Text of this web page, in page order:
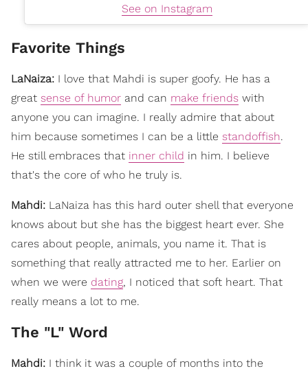
See on Instagram
Favorite Things
LaNaiza: I love that Mahdi is super goofy. He has a
great sense of humor and can make friends with
anyone you can imagine. I really admire that about
him because sometimes I can be a little standoffish.
He still embraces that inner child in him. I believe
that's the core of who he truly is.
Mahdi: LaNaiza has this hard outer shell that everyone
knows about but she has the biggest heart ever. She
cares about people, animals, you name it. That is
something that really attracted me to her. Earlier on
when we were dating, I noticed that soft heart. That
really means a lot to me.
The "L" Word
Mahdi: I think it was a couple of months into the